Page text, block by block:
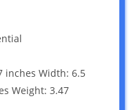
inches Width: 6.5
Weight: 3.47